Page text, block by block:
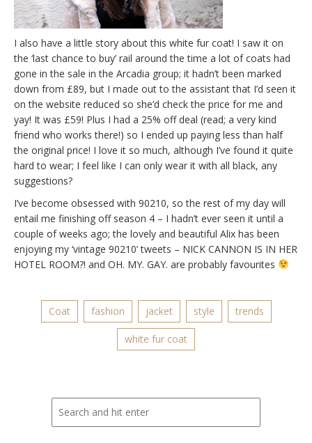
I also have a little story about this white fur coat! I saw it on
the ‘last chance to buy’ rail around the time a lot of coats had
gone in the sale in the Arcadia group; it hadn’t been marked
down from £89, but I made out to the assistant that I’d seen it
on the website reduced so she’d check the price for me and
yay! It was £59! Plus I had a 25% off deal (read; a very kind
friend who works there!) so I ended up paying less than half
the original price! I love it so much, although I’ve found it quite
hard to wear; I feel like I can only wear it with all black, any
suggestions?
I’ve become obsessed with 90210, so the rest of my day will
entail me finishing off season 4 – I hadn’t ever seen it until a
couple of weeks ago; the lovely and beautiful Alix has been
enjoying my ‘vintage 90210’ tweets – NICK CANNON IS IN HER
HOTEL ROOM?! and OH. MY. GAY. are probably favourites
Coat fashion jacket style trends
white fur coat